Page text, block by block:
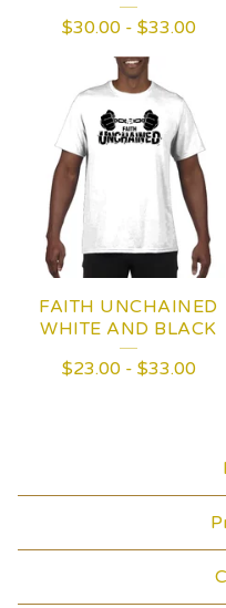
$30.00- $33.00
FAITH UNCHAINED
WHITE AND BLACK
$23.00- $33.00